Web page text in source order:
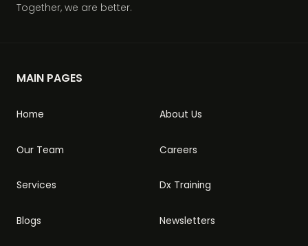
Together, we are better.
MAIN PAGES
Home About Us
Our Team Careers
Services Dx Training
Blogs Newsletters